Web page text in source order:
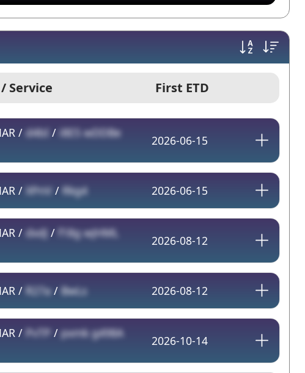
Service First ETD
/d4bI / i8E5 wDDBe
2026-06-15
/ XPnV / Rkg4 2026-06-15
/dxdJ/ f18g wJHML
2026-08-12
/ R27a/BwLs 2026-08-12
/ PvTP /pxmk g498A
2026-10-14